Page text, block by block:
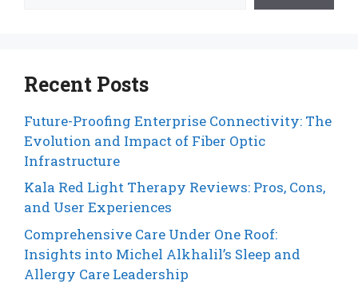
Recent Posts
Future-Proofing Enterprise Connectivity: The
Evolution and Impact of Fiber Optic
Infrastructure
Kala Red Light Therapy Reviews: Pros, Cons,
and User Experiences
Comprehensive Care Under One Roof:
Insights into Michel Alkhalil’s Sleep and
Allergy Care Leadership